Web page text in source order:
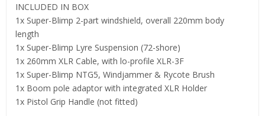
INCLUDED IN BOX
1x Super-Blimp 2-part windshield, overall 220mm body
length
1x Super-Blimp Lyre Suspension (72-shore)
1x 260mm XLR Cable, with lo-profile XLR-3F
1x Super-Blimp NTG5, Windjammer & Rycote Brush
1x Boom pole adaptor with integrated XLR Holder
1x Pistol Grip Handle (not fitted)